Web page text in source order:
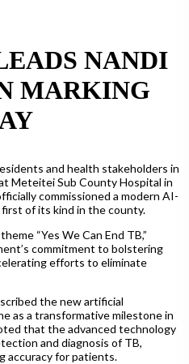
NANDI
MARKING
and health stakeholders in
Meteitei Sub County Hospital in
commissioned a modern AI-
of its kind in the county.
“Yes We Can End TB,”
commitment to bolstering
efforts to eliminate
the new artificial
as a transformative milestone in
that the advanced technology
and diagnosis of TB,
accuracy for patients.